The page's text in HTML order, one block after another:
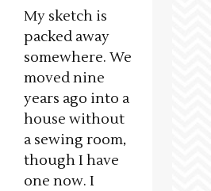
My sketch is
packed away
somewhere. We
moved nine
years ago into a
house without
a sewing room,
though I have
one now. I